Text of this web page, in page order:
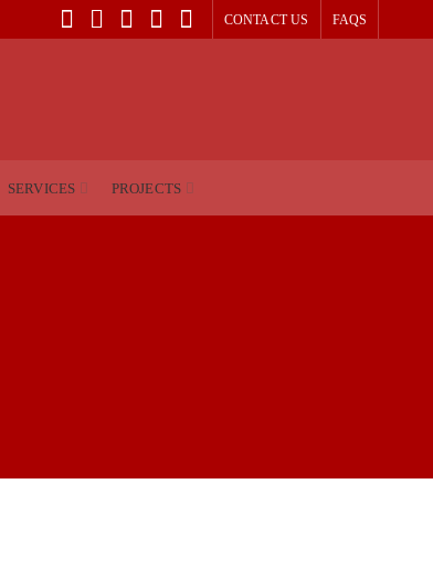
CONTACT US FAQS
SERVICES PROJECTS